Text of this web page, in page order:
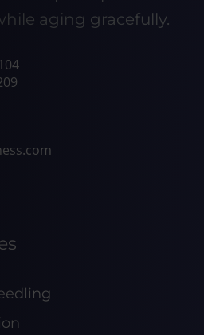
aging gracefully.